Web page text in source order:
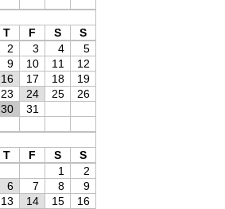
T F S
S
2 3 4
5
9 10 11
12
16 17 18
19
23 24 25
26
30 31
T F S
S
1
2
6 7 8
9
13 14 15
16